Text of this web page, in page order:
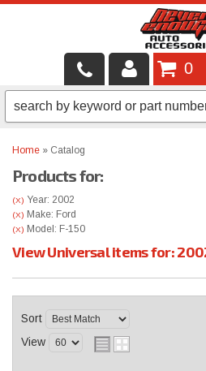
LOCAL SERVICES
SHOP PRODUCTS
CONTACT US
BRANDS
0
Home » Catalog
Products for:
(X) Year: 2002
(X) Make: Ford
(X) Model: F-150
View Universal items for:
Sort
View